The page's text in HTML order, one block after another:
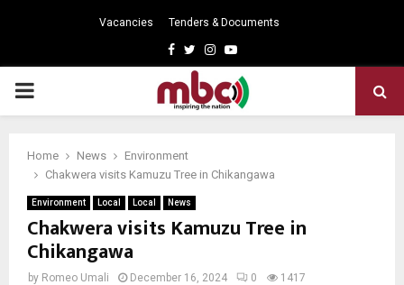
Vacancies Tenders & Documents
Facebook
TwitterInstagram
Youtube
PRIMARY
Home News
Environment
Chakwera visits Kamuzu Tree in Chikangawa
Environment Local Local News
Chakwera visits Kamuzu Tree in
Chikangawa
by Romeo Umali December 16, 2024 0 1417